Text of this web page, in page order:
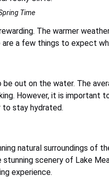
Time
The warmer
a few things to expect
out on the water. The
However, it is important
stay hydrated.
natural surroundings of
scenery of Lake
experience.